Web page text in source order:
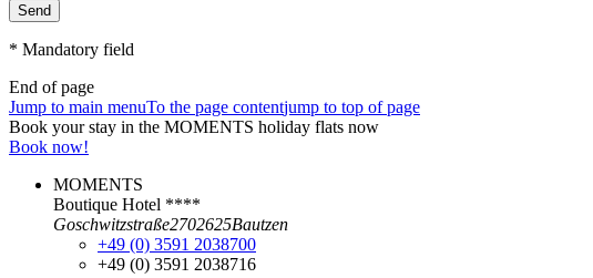
Send
* Mandatory field
End of page
Jump to main menuTo the page contentjump to top of page
Book your stay in the MOMENTS holiday flats now
Book now!
MOMENTS
Boutique Hotel ****
Goschwitzstraße2702625Bautzen
+49 (0) 3591 2038700
+49 (0) 3591 2038716